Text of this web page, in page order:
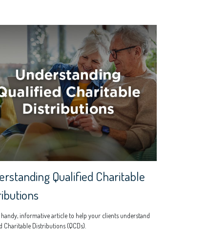
Qualified Charitable
handy, informative article to help your clients understand
Charitable Distributions (QCDs).